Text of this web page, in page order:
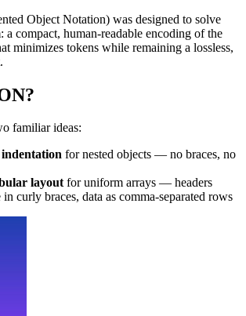
Object Notation) was designed to solve
a compact, human-readable encoding of the
minimizes tokens while remaining a lossless,
familiar ideas:
for nested objects — no braces, no
layoutfor uniform arrays — headers
in curly braces, data as comma-separated rows